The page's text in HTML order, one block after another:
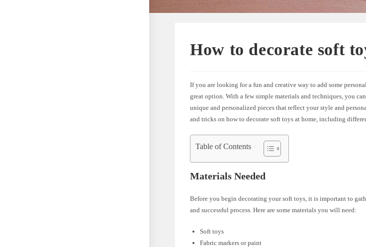
How to decorate soft
If you are looking for a fun and creative way to add some
great option. With a few simple materials and techniques, you
unique and personalized pieces that reflect your style and
and tricks on how to decorate soft toys at home, including
Table of Contents
Materials Needed
Before you begin decorating your soft toys, it is important to
and successful process. Here are some materials you will need:
Soft toys
Fabric markers or paint